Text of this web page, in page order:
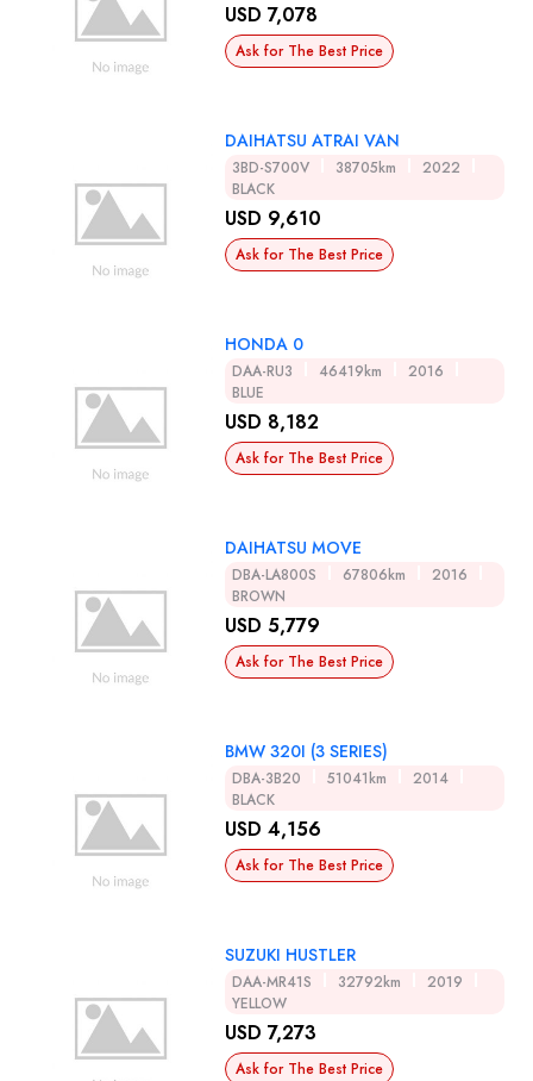
USD 7,078
Ask for The Best Price
DAIHATSU ATRAI VAN
3BD-S700V 38705km
2022
BLACK
USD 9,610
Ask for The Best Price
HONDA 0
DAA-RU3 46419km
2016
BLUE
USD 8,182
Ask for The Best Price
DAIHATSU MOVE
DBA-LA800S 67806km
2016
BROWN
USD 5,779
Ask for The Best Price
BMW 320I (3 SERIES)
DBA-3B20 51041km
2014
BLACK
USD 4,156
Ask for The Best Price
SUZUKI HUSTLER
DAA-MR41S 32792km
2019
YELLOW
USD 7,273
Ask for The Best Price